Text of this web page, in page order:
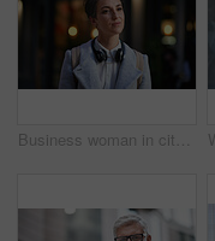
Business woman in city, thinking with face and travel to work with headphones outdoor, mockup with bokeh and commute. Young creative, mindset and vision with web designer, career and growth in London